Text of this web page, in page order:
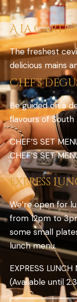
A La Carte
The freshest
delicious mains
Chef’s
Be guided on a
flavours of South
CHEF’S SET
CHEF’S SET
Express
We’re open for
from 12pm to
some small
lunch menu.
EXPRESS
(Available until